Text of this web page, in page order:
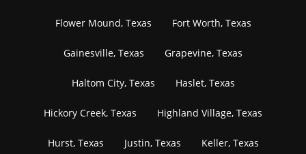
Flower Mound, Texas Fort Worth, Texas
Gainesville, Texas Grapevine, Texas
Haltom City, Texas Haslet, Texas
Hickory Creek, Texas Highland Village, Texas
Hurst, Texas Justin, Texas Keller, Texas